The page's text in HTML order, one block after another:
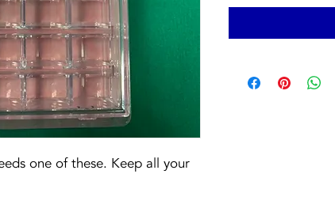
one of these. Keep all your